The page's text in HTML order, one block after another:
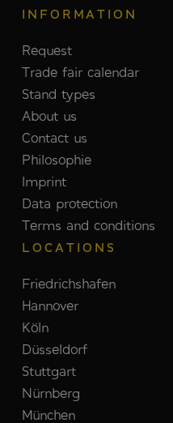
INFORMATION
Request
Trade fair calendar
Stand types
About us
Contact us
Philosophie
Imprint
Data protection
Terms and conditions
LOCATIONS
Friedrichshafen
Hannover
Köln
Düsseldorf
Stuttgart
Nürnberg
München